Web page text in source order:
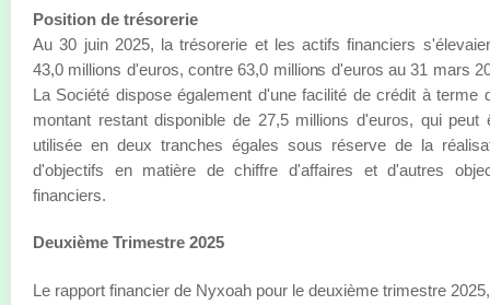
Position de trésorerie
Au 30 juin 2025, la trésorerie et les actifs financiers
43,0 millions d'euros, contre 63,0 millions d'euros au 31 mars
La Société dispose également d'une facilité de crédit à terme
montant restant disponible de 27,5 millions d'euros, qui peut
utilisée en deux tranches égales sous réserve de la
d'objectifs en matière de chiffre d'affaires et d'autres
financiers.
Deuxième Trimestre 2025
Le rapport financier de Nyxoah pour le deuxième trimestre